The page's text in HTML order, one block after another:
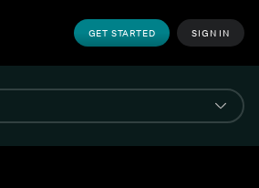
GET STARTED SIGN IN